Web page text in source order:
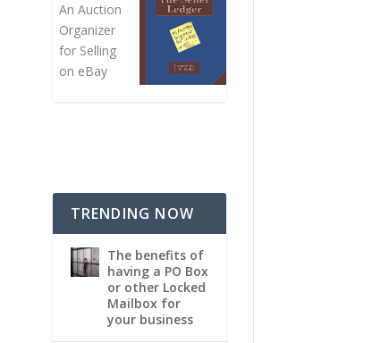
An Auction
Organizer
for Selling
on eBay
TRENDING NOW
The benefits of
having a PO Box
or other Locked
Mailbox for
your business